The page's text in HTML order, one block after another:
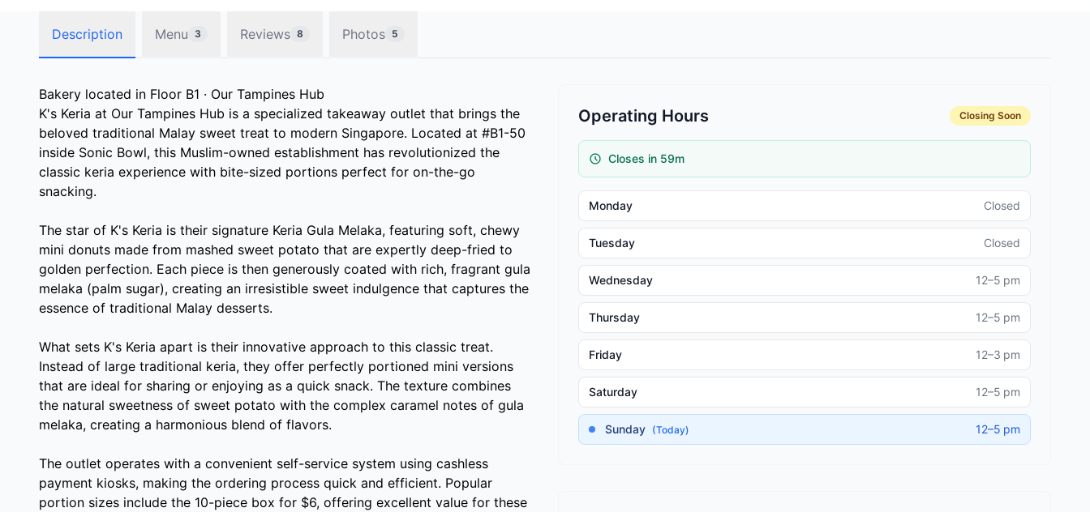
Description Menu 3 Reviews 8 Photos 5
Bakery located in Floor B1 · Our Tampines Hub
K's Keria at Our Tampines Hub is a specialized takeaway outlet that brings the
beloved traditional Malay sweet treat to modern Singapore. Located at #B1-50
inside Sonic Bowl, this Muslim-owned establishment has revolutionized the
classic keria experience with bite-sized portions perfect for on-the-go
snacking.
The star of K's Keria is their signature Keria Gula Melaka, featuring soft, chewy
mini donuts made from mashed sweet potato that are expertly deep-fried to
golden perfection. Each piece is then generously coated with rich, fragrant gula
melaka (palm sugar), creating an irresistible sweet indulgence that captures the
essence of traditional Malay desserts.
What sets K's Keria apart is their innovative approach to this classic treat.
Instead of large traditional keria, they offer perfectly portioned mini versions
that are ideal for sharing or enjoying as a quick snack. The texture combines
the natural sweetness of sweet potato with the complex caramel notes of gula
melaka, creating a harmonious blend of flavors.
The outlet operates with a convenient self-service system using cashless
payment kiosks, making the ordering process quick and efficient. Popular
portion sizes include the 10-piece box for $6, offering excellent value for these
Operating Hours Closing Soon
Closes in 59m
Monday Closed
Tuesday Closed
Wednesday 12–5 pm
Thursday 12–5 pm
Friday 12–3 pm
Saturday 12–5 pm
Sunday (Today) 12–5 pm